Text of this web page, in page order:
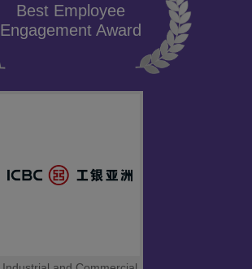
Best Employee
Engagement Award